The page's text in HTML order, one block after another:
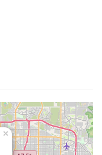
×